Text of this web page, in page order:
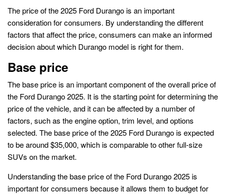
The price of the 2025 Ford Durango is an important
consideration for consumers. By understanding the different
factors that affect the price, consumers can make an informed
decision about which Durango model is right for them.
Base price
The base price is an important component of the overall price of
the Ford Durango 2025. It is the starting point for determining the
price of the vehicle, and it can be affected by a number of
factors, such as the engine option, trim level, and options
selected. The base price of the 2025 Ford Durango is expected
to be around $35,000, which is comparable to other full-size
SUVs on the market.
Understanding the base price of the Ford Durango 2025 is
important for consumers because it allows them to budget for